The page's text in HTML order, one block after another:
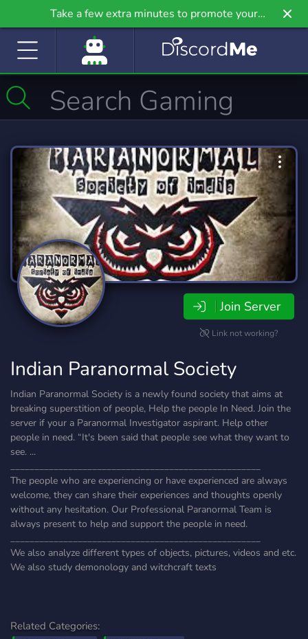
Take a few extra minutes to promote your
community even further on Griv.io, our newest
Join Server
Link not working?
Indian Paranormal Society
Indian Paranormal Society is a newly found society that aims at
breaking superstition of people, Help the people In Need. Join the
server if your a Paranormal Investigator aspirant. Help other
people in need. “It's been said that people see what they want to
see. ...
____________________________________________________
The people who are experiencing or have experienced are always
welcome, they can share their experiences and thoughts openly
without any hesitation. Our Professional Paranormal Team is
always present to help and support the people in need.
____________________________________________________
We also analyze different types of objects, pictures, videos and etc.
We also study demonology and witchcraft texts
Related Categories: